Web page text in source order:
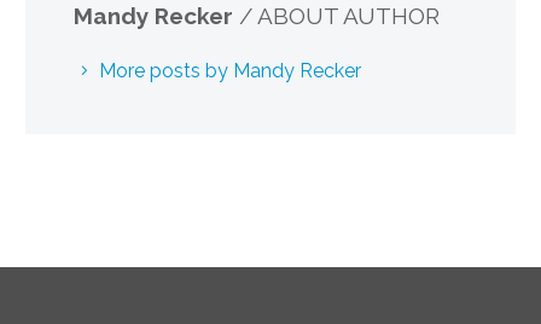
Mandy Recker / ABOUT AUTHOR
More posts by Mandy Recker